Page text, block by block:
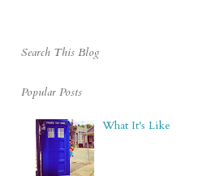
Search This Blog
Popular Posts
What It's Like